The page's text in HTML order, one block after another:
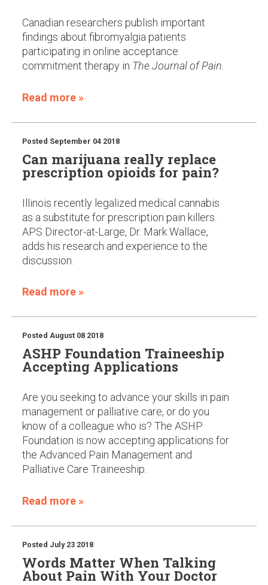
Canadian researchers publish important
findings about fibromyalgia patients
participating in online acceptance
commitment therapy in The Journal of Pain
Read more »
Posted September 04 2018
Can marijuana really replace
prescription opioids for pain?
Illinois recently legalized medical cannabis
as a substitute for prescription pain killers.
APS Director-at-Large, Dr. Mark Wallace,
adds his research and experience to the
discussion.
Read more »
Posted August 08 2018
ASHP Foundation Traineeship
Accepting Applications
Are you seeking to advance your skills in pain
management or palliative care, or do you
know of a colleague who is? The ASHP
Foundation is now accepting applications for
the Advanced Pain Management and
Palliative Care Traineeship.
Read more »
Posted July 23 2018
Words Matter When Talking
About Pain With Your Doctor